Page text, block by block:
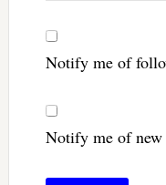
Notify me of
Notify me of new